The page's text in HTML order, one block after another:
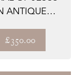
ANTIQUE
TILES
£350.00